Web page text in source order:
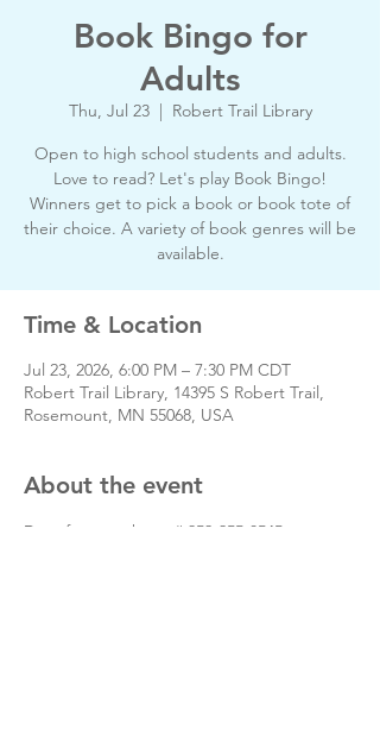
Book Bingo for
Adults
Thu, Jul 23
  |
Robert Trail Library
Open to high school students and adults.
Love to read? Let's play Book Bingo!
Winners get to pick a book or book tote of
their choice. A variety of book genres will be
available.
Time & Location
Jul 23, 2026, 6:00 PM – 7:30 PM CDT
Robert Trail Library, 14395 S Robert Trail,
Rosemount, MN 55068, USA
About the event
Day of event phone # 952-255-8545